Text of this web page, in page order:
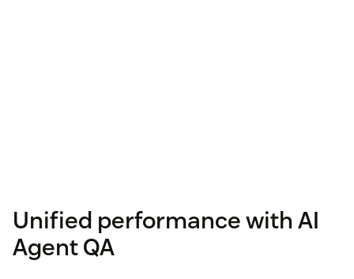
Unified performance with AI
Agent QA